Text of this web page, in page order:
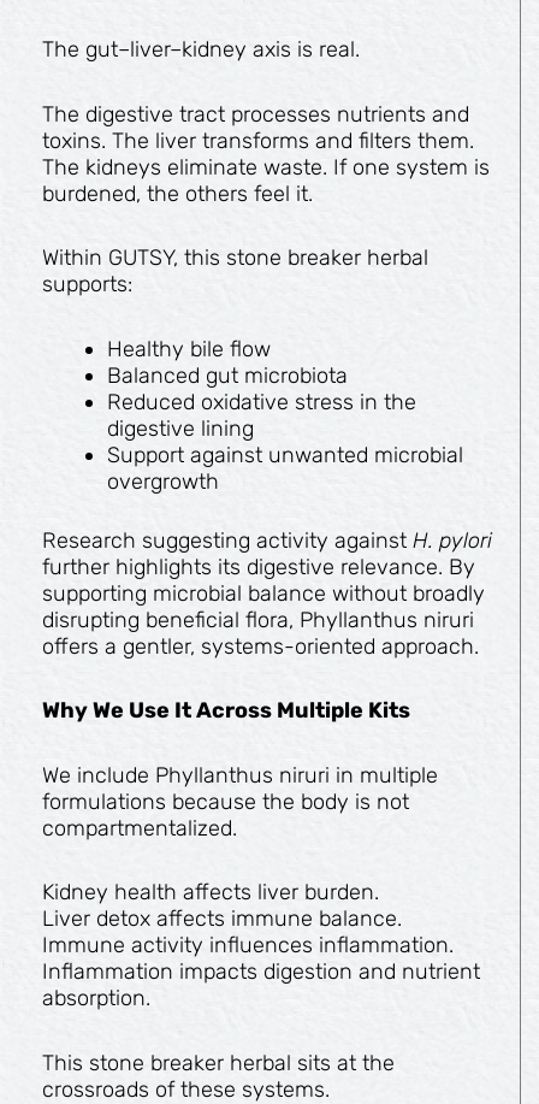
The gut–liver–kidney axis is real.
The digestive tract processes nutrients and
toxins. The liver transforms and filters them.
The kidneys eliminate waste. If one system is
burdened, the others feel it.
Within GUTSY, this stone breaker herbal
supports:
Healthy bile flow
Balanced gut microbiota
Reduced oxidative stress in the
digestive lining
Support against unwanted microbial
overgrowth
Research suggesting activity against H. pylori
further highlights its digestive relevance. By
supporting microbial balance without broadly
disrupting beneficial flora, Phyllanthus niruri
offers a gentler, systems-oriented approach.
Why We Use It Across Multiple Kits
We include Phyllanthus niruri in multiple
formulations because the body is not
compartmentalized.
Kidney health affects liver burden.
Liver detox affects immune balance.
Immune activity influences inflammation.
Inflammation impacts digestion and nutrient
absorption.
This stone breaker herbal sits at the
crossroads of these systems.